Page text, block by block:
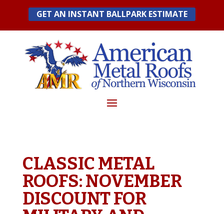
content
GET AN INSTANT BALLPARK ESTIMATE
CLASSIC METAL
ROOFS: NOVEMBER
DISCOUNT FOR